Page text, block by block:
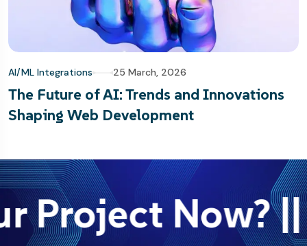
AI/ML Integrations 25 March, 2026
The Future of AI: Trends and Innovations
Shaping Web Development
Project Now?